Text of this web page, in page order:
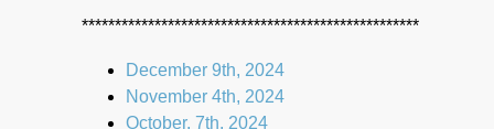
***************************************************
December 9th, 2024
November 4th, 2024
October, 7th, 2024